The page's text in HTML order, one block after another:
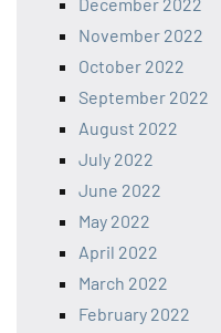
November 2022
October 2022
September 2022
August 2022
July 2022
June 2022
May 2022
April 2022
March 2022
February 2022